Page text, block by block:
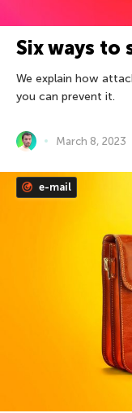
Six ways to
We explain how
you can prevent it.
March 8, 2023
e-mail